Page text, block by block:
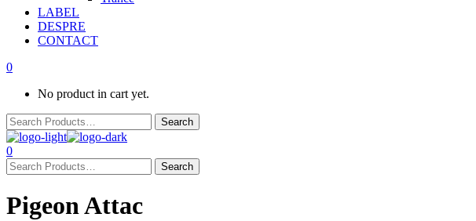
LABEL
DESPRE
CONTACT
0
No product in cart yet.
0
Pigeon Attac